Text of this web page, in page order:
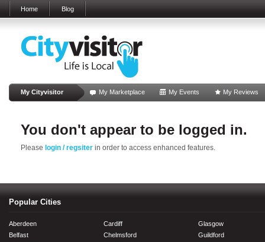
Home Blog
My Cityvisitor My Marketplace My Events My Reviews
You don't appear to be logged in.
Please login / regsiter in order to access enhanced features.
Popular Cities
Aberdeen
Belfast
Cardiff
Chelmsford
Glasgow
Guildford